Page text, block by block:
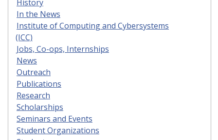
History
In the News
Institute of Computing and Cybersystems
(ICC)
Jobs, Co-ops, Internships
News
Outreach
Publications
Research
Scholarships
Seminars and Events
Student Organizations